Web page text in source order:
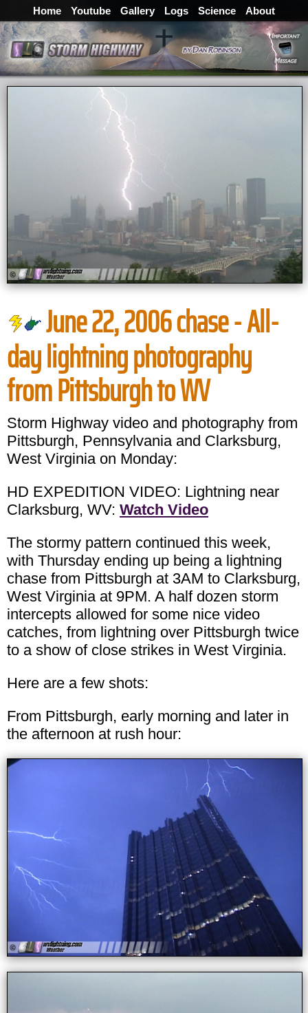
Home Youtube Gallery Logs Science About
June 22, 2006 chase - All-
day lightning photography
from Pittsburgh to WV
Storm Highway video and photography from
Pittsburgh, Pennsylvania and Clarksburg,
West Virginia on Monday:
HD EXPEDITION VIDEO: Lightning near
Clarksburg, WV: Watch Video
The stormy pattern continued this week,
with Thursday ending up being a lightning
chase from Pittsburgh at 3AM to Clarksburg,
West Virginia at 9PM. A half dozen storm
intercepts allowed for some nice video
catches, from lightning over Pittsburgh twice
to a show of close strikes in West Virginia.
Here are a few shots:
From Pittsburgh, early morning and later in
the afternoon at rush hour: